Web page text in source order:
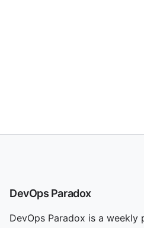
DevOps Paradox
DevOps Paradox is a